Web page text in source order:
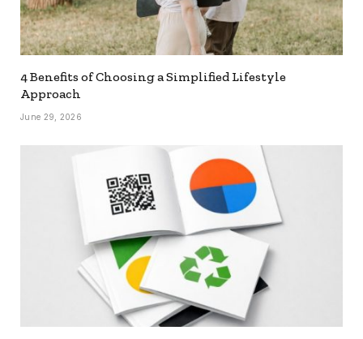
4 Benefits of Choosing a Simplified Lifestyle
Approach
June 29, 2026